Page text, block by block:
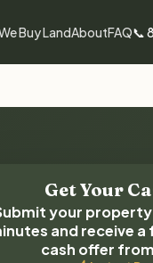
Buy LandAboutFAQ📞
Get Your
your property
and receive
cash offer